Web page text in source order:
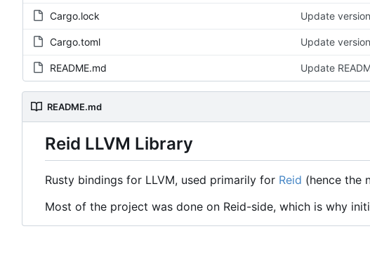
Cargo.lock Update
Cargo.toml Update
README.md Update
README.md
Reid LLVM Library
Rusty bindings for LLVM, used primarily for Reid (hence the
Most of the project was done on Reid-side, which is why